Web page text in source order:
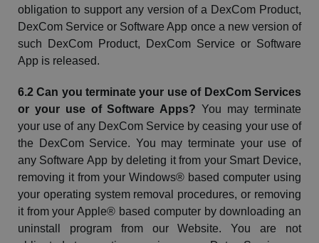
obligation to support any version of a DexCom Product,
DexComService or Software App once a new version of
such
DexComProduct, DexComService or Software
App is released.
6.2 Can you terminate your use of DexComServices
or your use of Software Apps? You may terminate
your use of any DexComService by ceasing your use of
the
DexComService. You may terminate your use of
any Software App by deleting it from your Smart Device,
removing it from your Windows® based computer using
your operating system removal procedures, or removing
it from your Apple® based computer by downloading an
uninstall program from ourWebsite. You are not